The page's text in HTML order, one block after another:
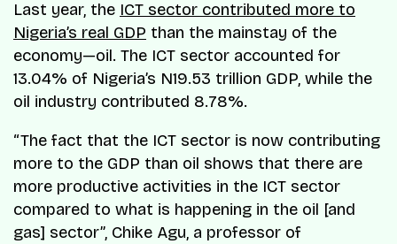
Last year, the ICT sector contributed more to
Nigeria’s real GDP than the mainstay of the
economy—oil. The ICT sector accounted for
13.04% of Nigeria’s N19.53 trillion GDP, while the
oil industry contributed 8.78%.
“The fact that the ICT sector is now contributing
more to the GDP than oil shows that there are
more productive activities in the ICT sector
compared to what is happening in the oil [and
gas] sector”, Chike Agu, a professor of